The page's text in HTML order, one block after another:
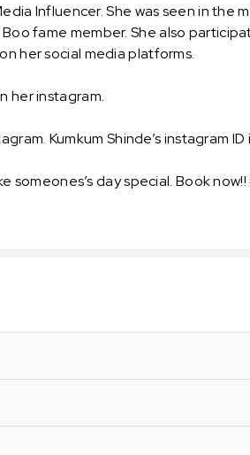
Influencer. She was seen in the
fame member. She also
her social media platforms.
her instagram.
Kumkum Shinde’s instagram
someones’s day special. Book